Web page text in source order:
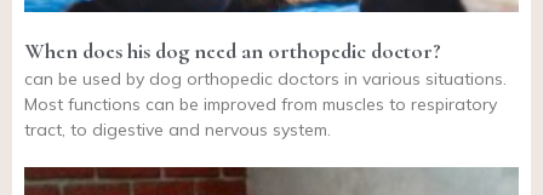
When does his dog need an orthopedic doctor?
can be used by dog orthopedic doctors in various situations.
Most functions can be improved from muscles to respiratory
tract, to digestive and nervous system.